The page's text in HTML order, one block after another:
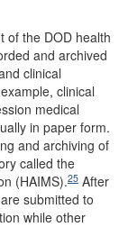
of the DOD health
and archived
clinical
clinical
medical
in paper form.
and archiving of
called the
(HAIMS).25 After
submitted to
while other